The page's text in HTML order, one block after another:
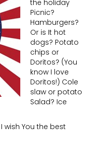
the holiday
Picnic?
Hamburgers?
Or is It hot
dogs? Potato
chips or
Doritos? (You
know I love
Doritos!) Cole
slaw or potato
Salad? Ice
wish You the best